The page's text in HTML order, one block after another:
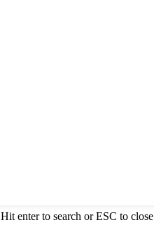
Hit enter to search or ESC to close